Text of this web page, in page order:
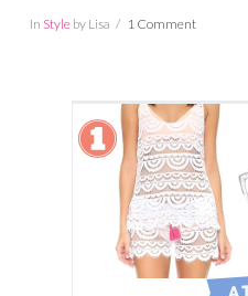
In Styleby Lisa 1 Comment